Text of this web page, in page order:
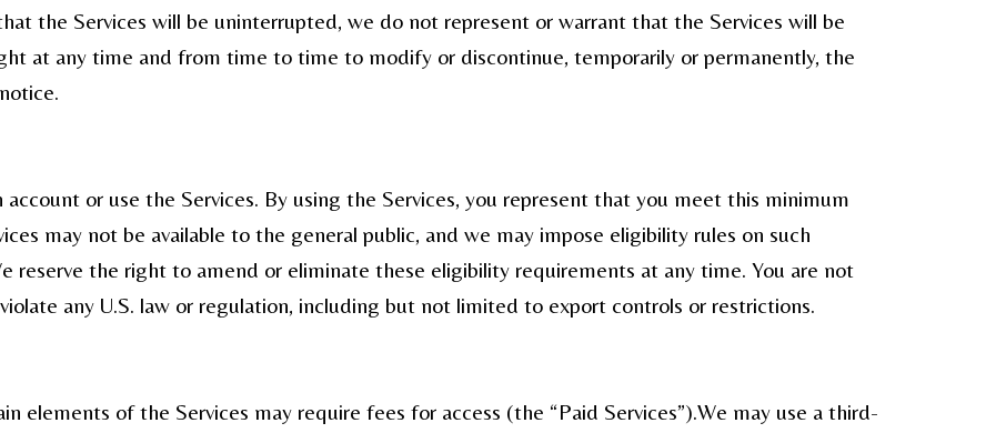
the Services will be uninterrupted, we do not represent or warrant that the Services will be
at any time and from time to time to modify or discontinue, temporarily or permanently, the
or use the Services. By using the Services, you represent that you meet this minimum
may not be available to the general public, and we may impose eligibility rules on such
reserve the right to amend or eliminate these eligibility requirements at any time. You are not
any U.S. law or regulation, including but not limited to export controls or restrictions.
elements of the Services may require fees for access (the “Paid Services”).We may use a third-